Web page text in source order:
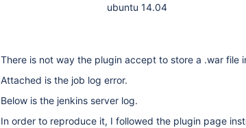
ubuntu 14.04
There is not way the plugin accept to store a .war file
Attached is the job log error.
Below is the jenkins server log.
In order to reproduce it, I followed the plugin page